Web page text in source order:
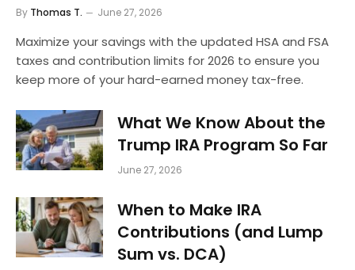
By Thomas T. June 27, 2026
Maximize your savings with the updated HSA and FSA
taxes and contribution limits for 2026 to ensure you
keep more of your hard-earned money tax-free.
What We Know About the
Trump IRA Program So Far
June 27, 2026
When to Make IRA
Contributions (and Lump
Sum vs. DCA)